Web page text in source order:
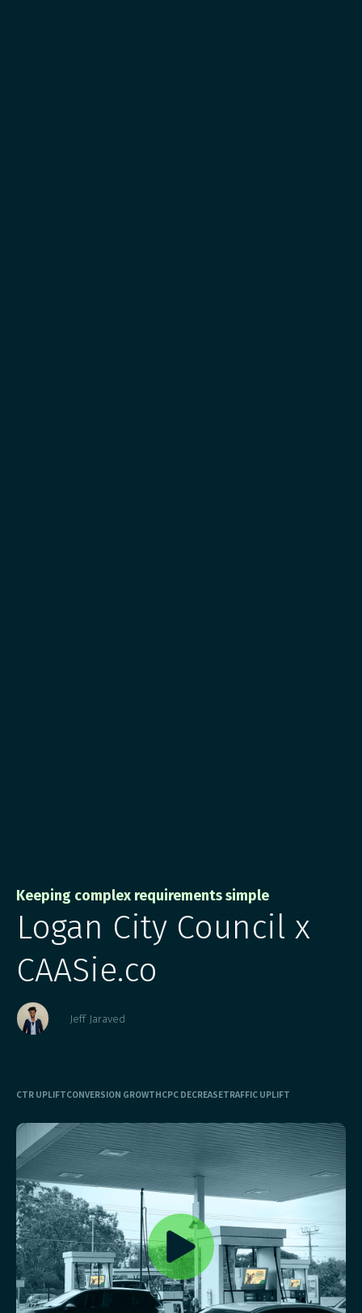
Keeping complex requirements simple
Logan City Council x
CAASie.co
Jeff Jaraved
CTR UPLIFTCONVERSION GROWTHCPC DECREASETRAFFIC UPLIFT